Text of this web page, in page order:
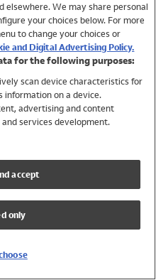
elsewhere. We may share personal
your choices below. For more
to change your choices or
and Digital Advertising Policy.
for the following purposes:
scan device characteristics for
information on a device.
advertising and content
services development.
accept
only